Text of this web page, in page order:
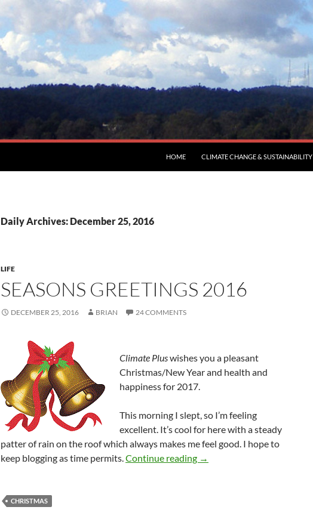
HOME CLIMATE CHANGE & SUSTAINABILITY
Daily Archives: December 25, 2016
LIFE
SEASONS GREETINGS 2016
DECEMBER 25, 2016 BRIAN 24 COMMENTS
Climate Pluswishes you a pleasant
Christmas/New Year and health and
happiness for 2017.
This morning I slept, so I’m feeling
excellent. It’s cool for here with a steady
patter of rain on the roof which always makes me feel good. I hope to
keep blogging as time permits.Continue reading Seasons greetings 2016
→
CHRISTMAS